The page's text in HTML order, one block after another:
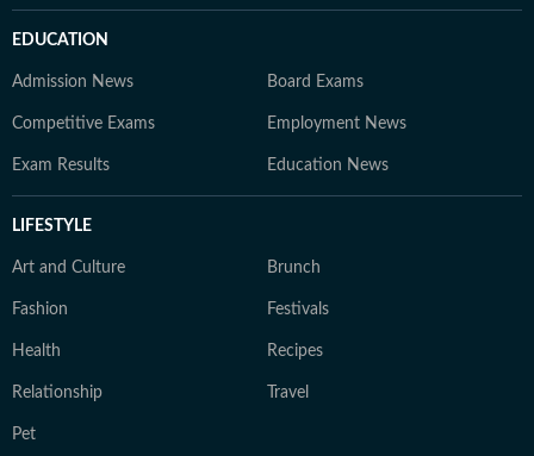
EDUCATION
Admission News Board Exams
Competitive Exams Employment News
Exam Results Education News
LIFESTYLE
Art and Culture Brunch
Fashion Festivals
Health Recipes
Relationship Travel
Pet